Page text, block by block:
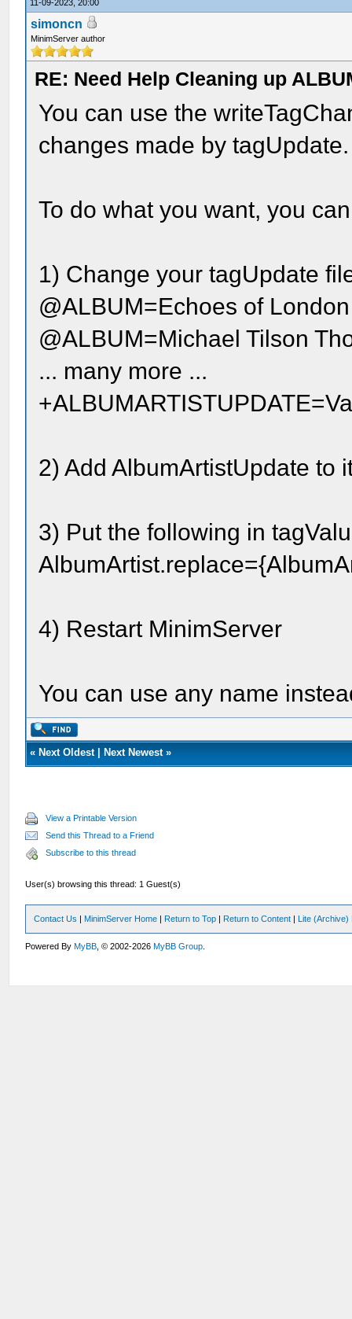
11-09-2023, 20:00
simoncn
MinimServer author
RE: Need Help Cleaning up
You can use the
changes made by tagUpdate.
To do what you want, you
1) Change your tagUpdate
@ALBUM=Echoes of London
@ALBUM=Michael Tilson
... many more ...
2) Add AlbumArtistUpdate to
3) Put the following in
4) Restart MinimServer
You can use any name
« Next Oldest| Next Newest»
View a Printable Version
Send this Thread to a Friend
Subscribe to this thread
User(s) browsing this thread: 1 Guest(s)
Contact Us | MinimServer Home | Return to Top | Return to Content | Lite (Archive)
Powered ByMyBB , © 2002-2026MyBB Group